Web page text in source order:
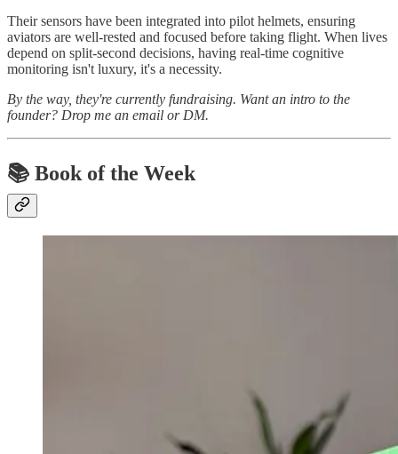
Their sensors have been integrated into pilot helmets, ensuring
aviators are well-rested and focused before taking flight. When lives
depend on split-second decisions, having real-time cognitive
monitoring isn't luxury, it's a necessity.
By the way, they're currently fundraising. Want an intro to the
founder? Drop me an email or DM.
📚 Book of the Week